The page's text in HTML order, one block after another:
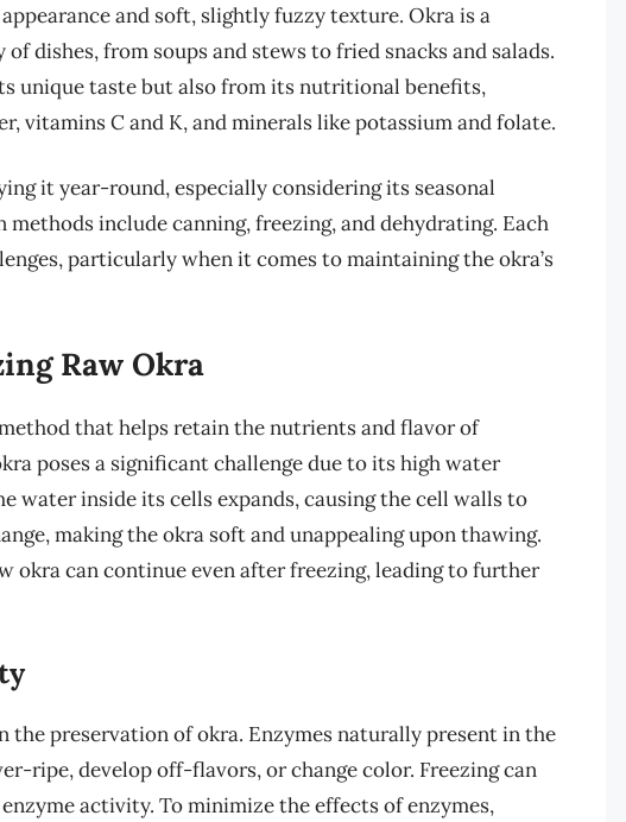
and soft, slightly fuzzy texture. Okra is a
dishes, from soups and stews to fried snacks and salads.
unique taste but also from its nutritional benefits,
vitamins C and K, and minerals like potassium and folate.
it year-round, especially considering its seasonal
include canning, freezing, and dehydrating. Each
particularly when it comes to maintaining the okra’s
Raw Okra
that helps retain the nutrients and flavor of
poses a significant challenge due to its high water
water inside its cells expands, causing the cell walls to
making the okra soft and unappealing upon thawing.
okra can continue even after freezing, leading to further
preservation of okra. Enzymes naturally present in the
ripe, develop off-flavors, or change color. Freezing can
activity. To minimize the effects of enzymes,